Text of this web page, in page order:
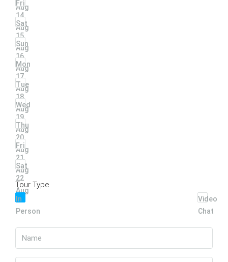
Aug
Fri
14
Aug
Sat
15
Aug
Sun
16
Aug
Mon
17
Aug
Tue
18
Aug
Wed
19
Aug
Thu
20
Aug
Fri
21
Aug
Sat
22
Aug
Tour Type
In
Person
Video
Chat